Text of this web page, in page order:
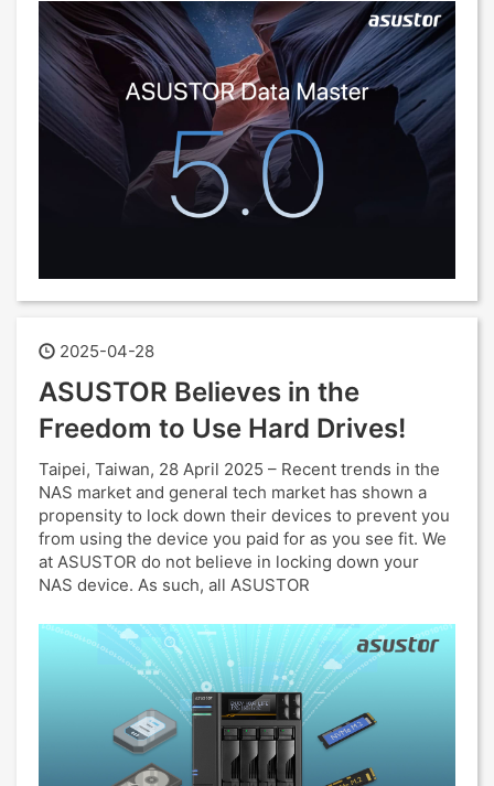
2025-04-28
ASUSTOR Believes in the
Freedom to Use Hard Drives!
Taipei, Taiwan, 28 April 2025 – Recent trends in the
NAS market and general tech market has shown a
propensity to lock down their devices to prevent you
from using the device you paid for as you see fit. We
at ASUSTOR do not believe in locking down your
NAS device. As such, all ASUSTOR